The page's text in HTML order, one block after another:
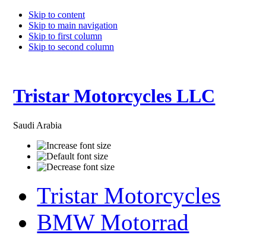
Skip to content
Skip to main navigation
Skip to first column
Skip to second column
Tristar Motorcycles LLC
Saudi Arabia
Tristar Motorcycles
BMW Motorrad